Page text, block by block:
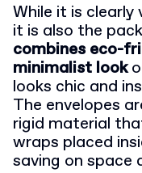
While it is
it is also the
combines eco-
minimalist look
looks chic and
The envelopes
rigid material
wraps placed
saving on space